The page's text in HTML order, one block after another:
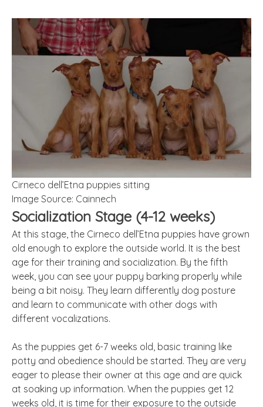
Cirneco dell’Etna puppies sitting
Image Source: Cainnech
Socialization Stage (4-12 weeks)
At this stage, the Cirneco dell’Etna puppies have grown
old enough to explore the outside world. It is the best
age for their training and socialization. By the fifth
week, you can see your puppy barking properly while
being a bit noisy. They learn differently dog posture
and learn to communicate with other dogs with
different vocalizations.
As the puppies get 6-7 weeks old, basic training like
potty and obedience should be started. They are very
eager to please their owner at this age and are quick
at soaking up information. When the puppies get 12
weeks old, it is time for their exposure to the outside